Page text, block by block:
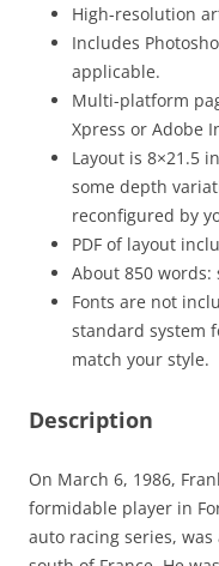
High-resolution
Includes
applicable.
Multi-platform
Xpress or Adobe
Layout is 8×21.5
some depth
reconfigured by
PDF of layout
About 850
Fonts are not
standard system
match your style.
Description
On March 6, 1986,
formidable player in
auto racing series,